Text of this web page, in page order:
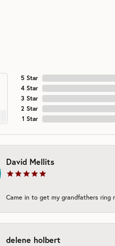
5 Star
4 Star
3 Star
2 Star
1 Star
David Mellits
Came in to get my grandfathers ring
delene holbert